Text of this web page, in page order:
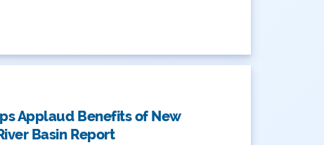
Applaud Benefits of New
Basin Report